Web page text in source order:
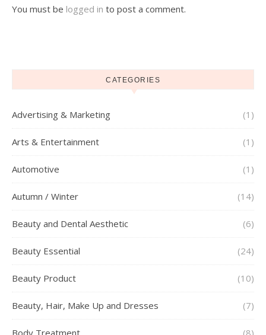
You must be logged in to post a comment.
CATEGORIES
Advertising & Marketing (1)
Arts & Entertainment (1)
Automotive (1)
Autumn / Winter (14)
Beauty and Dental Aesthetic (6)
Beauty Essential (24)
Beauty Product (10)
Beauty, Hair, Make Up and Dresses (7)
Body Treatment (8)